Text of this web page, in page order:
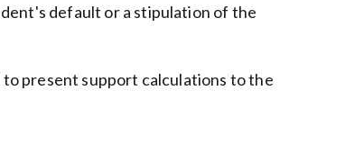
default or a stipulation of the
present support calculations to the